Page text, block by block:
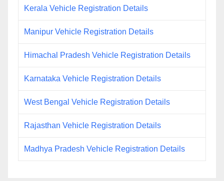
Kerala Vehicle Registration Details
Manipur Vehicle Registration Details
Himachal Pradesh Vehicle Registration Details
Karnataka Vehicle Registration Details
West Bengal Vehicle Registration Details
Rajasthan Vehicle Registration Details
Madhya Pradesh Vehicle Registration Details